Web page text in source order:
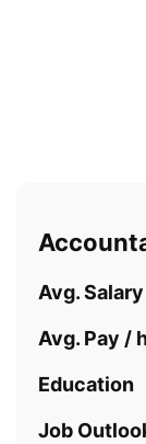
Avg.
Avg. Pay /
Education
Job